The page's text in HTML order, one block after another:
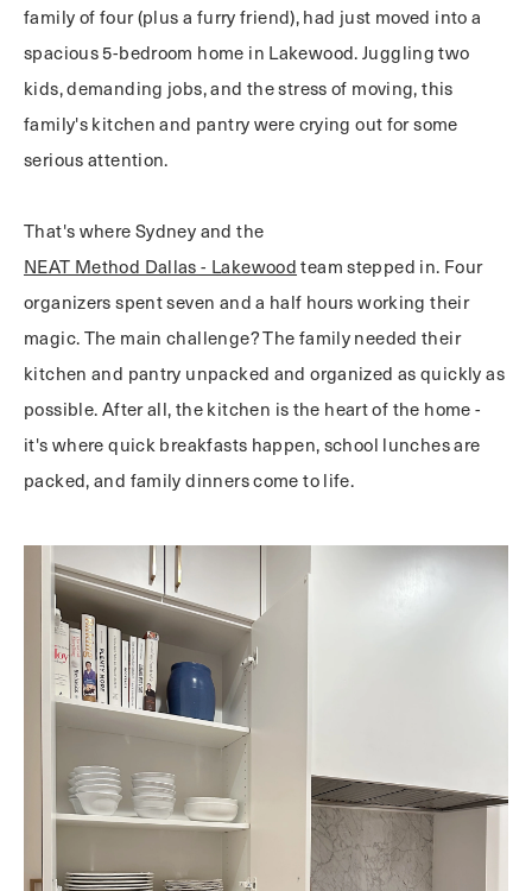
family of four (plus a furry friend), had just moved into a
spacious 5-bedroom home in Lakewood. Juggling two
kids, demanding jobs, and the stress of moving, this
family's kitchen and pantry were crying out for some
serious attention.
That's where Sydney and the
NEAT Method Dallas - Lakewood team stepped in. Four
organizers spent seven and a half hours working their
magic. The main challenge? The family needed their
kitchen and pantry unpacked and organized as quickly as
possible. After all, the kitchen is the heart of the home -
it's where quick breakfasts happen, school lunches are
packed, and family dinners come to life.